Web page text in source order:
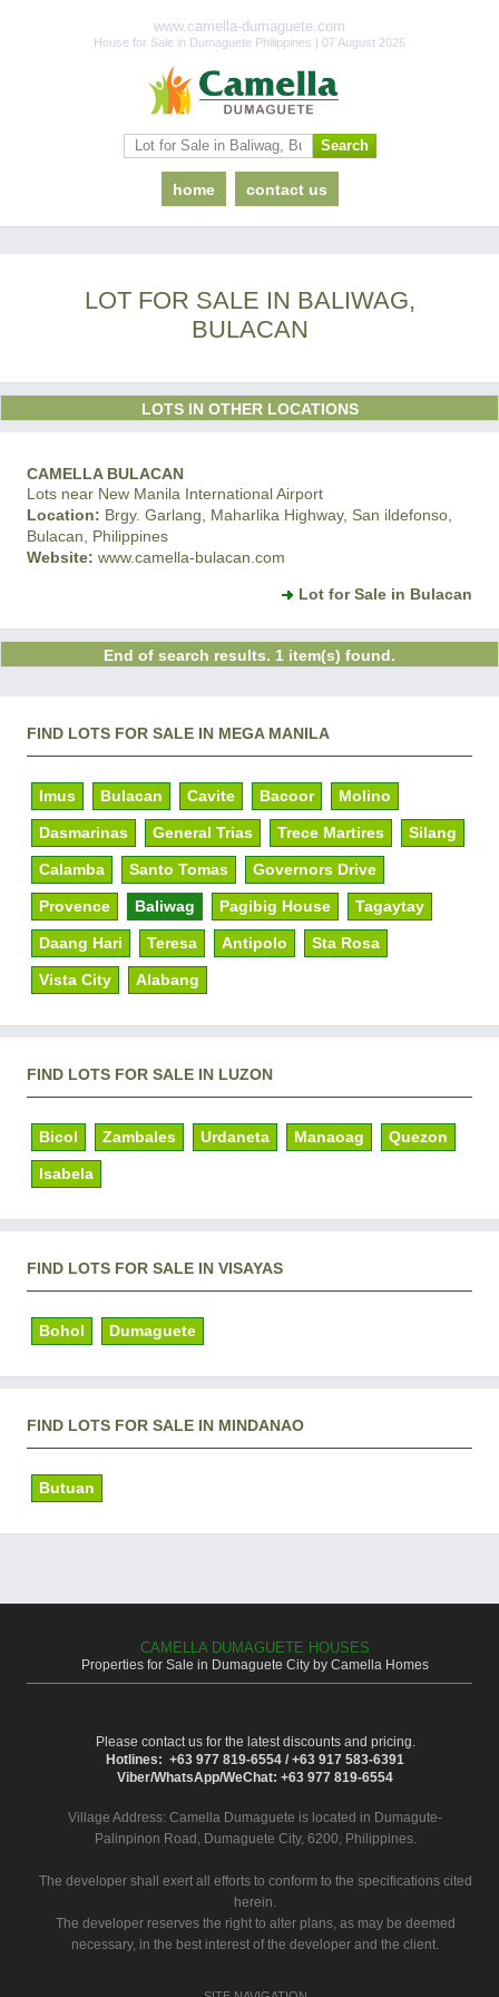
www.camella-dumaguete.com
House for Sale in Dumaguete Philippines | 07 August 2026
home contact us
LOT FOR SALE IN BALIWAG,
BULACAN
LOTS IN OTHER LOCATIONS
CAMELLA BULACAN
Lots near New Manila International Airport
Location: Brgy. Garlang, Maharlika Highway, San ildefonso,
Bulacan, Philippines
Website: www.camella-bulacan.com
Lot for Sale in Bulacan
End of search results. 1 item(s) found.
FIND LOTS FOR SALE IN MEGA MANILA
Imus Bulacan Cavite Bacoor Molino
Dasmarinas General Trias Trece Martires Silang
Calamba Santo Tomas Governors Drive
Provence Baliwag Pagibig House Tagaytay
Daang Hari Teresa Antipolo Sta Rosa
Vista City Alabang
FIND LOTS FOR SALE IN LUZON
Bicol Zambales Urdaneta Manaoag Quezon
Isabela
FIND LOTS FOR SALE IN VISAYAS
Bohol Dumaguete
FIND LOTS FOR SALE IN MINDANAO
Butuan
CAMELLA DUMAGUETE HOUSES
Properties for Sale in Dumaguete City by Camella Homes
Please contact us for the latest discounts and pricing.
Hotlines: +63 977 819-6554 / +63 917 583-6391
Viber/WhatsApp/WeChat: +63 977 819-6554
Village Address: Camella Dumaguete is located in Dumagute-
Palinpinon Road, Dumaguete City, 6200, Philippines.
The developer shall exert all efforts to conform to the specifications cited
herein.
The developer reserves the right to alter plans, as may be deemed
necessary, in the best interest of the developer and the client.